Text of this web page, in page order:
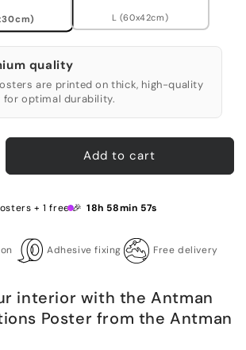
L (60x42cm)
quality
are printed on thick, high-quality
for optimal durability.
Add to cart
+ 1 free 🎉 18h 58min 57s
Adhesive fixing Free delivery
interior with the Antman
Poster from the Antman